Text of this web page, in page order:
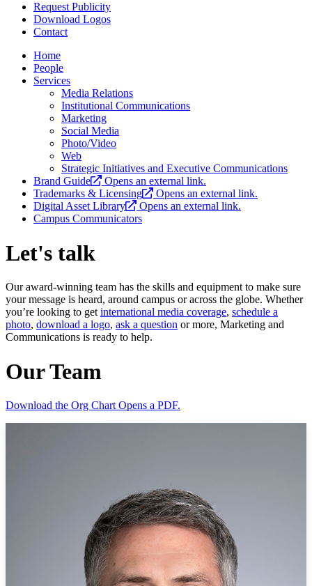
Request Publicity
Download Logos
Contact
Home
People
Services
Media Relations
Institutional Communications
Marketing
Social Media
Photo/Video
Web
Strategic Initiatives and Executive Communications
Brand Guide
Opens an external link.
Trademarks & Licensing
Opens an external link.
Digital Asset Library
Opens an external link.
Campus Communicators
Let's talk
Our award-winning team has the skills and equipment to make sure
your message is heard, around campus or across the globe. Whether
you’re looking to get international media coverage, schedule a
photo, download a logo, ask a question or more, Marketing and
Communications is ready to help.
Our Team
Download the Org Chart Opens a PDF.